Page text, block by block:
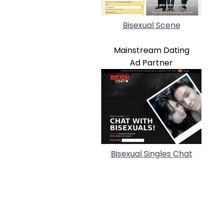
Bisexual Scene
Mainstream Dating
Ad Partner
Bisexual Singles Chat